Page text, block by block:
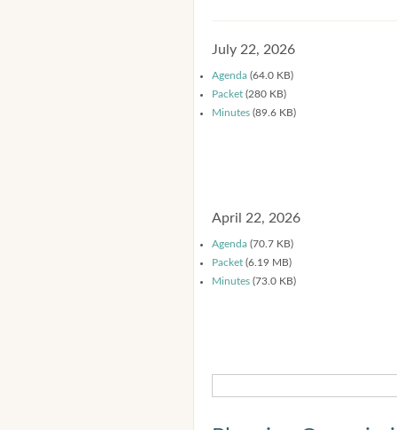
July 22, 2026
Agenda (64.0 KB)
Packet (280 KB)
Minutes (89.6 KB)
April 22, 2026
Agenda (70.7 KB)
Packet (6.19 MB)
Minutes (73.0 KB)